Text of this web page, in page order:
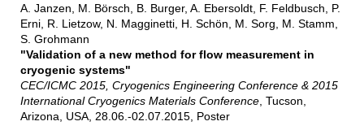
A. Janzen, M. Börsch, B. Burger, A. Ebersoldt, F. Feldbusch, P.
Erni, R. Lietzow, N. Magginetti, H. Schön, M. Sorg, M. Stamm,
S. Grohmann
"Validation of a new method for flow measurement in
cryogenic systems"
CEC/ICMC 2015, Cryogenics Engineering Conference & 2015
International Cryogenics Materials Conference, Tucson,
Arizona, USA, 28.06.-02.07.2015, Poster